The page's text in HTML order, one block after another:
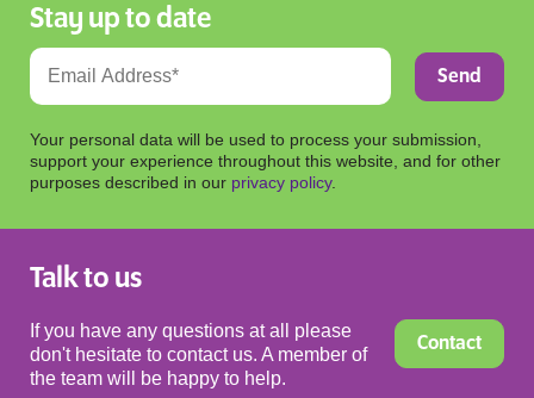
Stay up to date
Your personal data will be used to process your submission,
support your experience throughout this website, and for other
purposes described in our privacy policy.
Talk to us
If you have any questions at all please
don't hesitate to contact us. A member of
the team will be happy to help.
Contact